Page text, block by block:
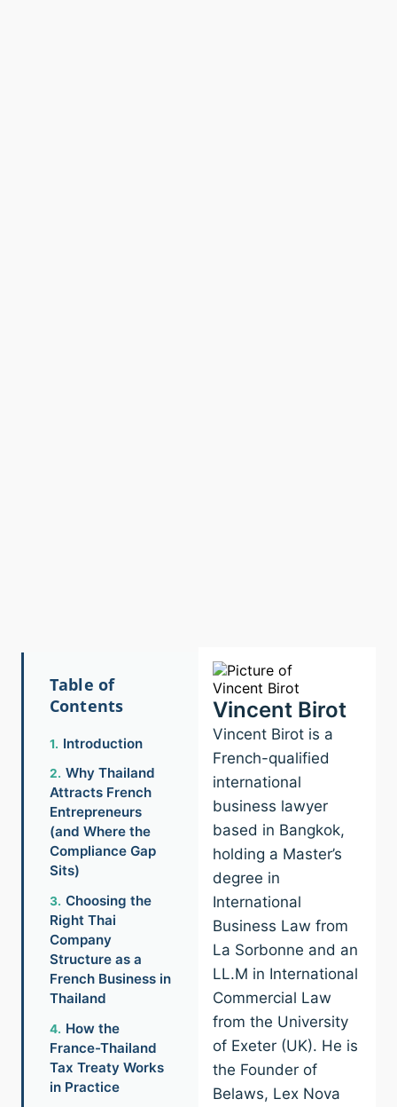
Table of
Contents
Introduction
Why Thailand
Attracts French
Entrepreneurs
(and Where the
Compliance Gap
Sits)
Choosing the
Right Thai
Company
Structure as a
French Business in
Thailand
How the
France-Thailand
Tax Treaty Works
in Practice
Vincent Birot
Vincent Birot is a
French-qualified
international
business lawyer
based in Bangkok,
holding a Master’s
degree in
International
Business Law from
La Sorbonne and an
LL.M in International
Commercial Law
from the University
of Exeter (UK). He is
the Founder of
Belaws, Lex Nova